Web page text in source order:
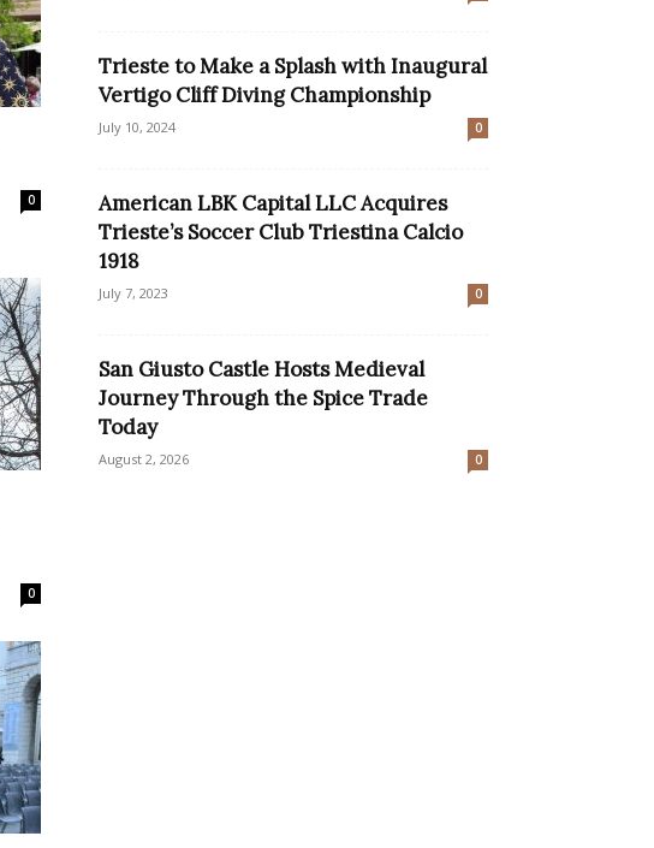
0
0
Trieste to Make a Splash with Inaugural
Vertigo Cliff Diving Championship
July 10, 2024 0
American LBK Capital LLC Acquires
Trieste’s Soccer Club Triestina Calcio
1918
July 7, 2023 0
San Giusto Castle Hosts Medieval
Journey Through the Spice Trade
Today
August 2, 2026 0